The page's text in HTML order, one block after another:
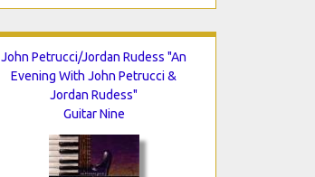
John Petrucci/Jordan Rudess "An
Evening With John Petrucci &
Jordan Rudess"
Guitar Nine